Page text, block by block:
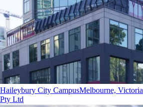
Haileybury City CampusMelbourne, Victoria
Pty Ltd